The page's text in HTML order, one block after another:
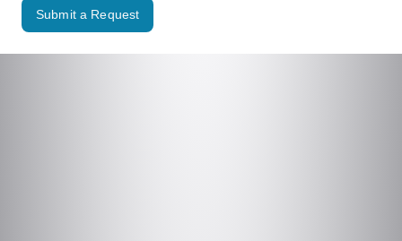
Submit a Request